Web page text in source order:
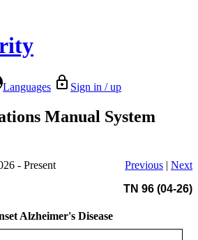
Languages Sign in / up
Manual System
- Present Previous | Next
TN 96 (04-26)
Alzheimer's Disease